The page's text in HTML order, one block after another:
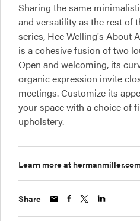
Sharing the same
and versatility as the rest of
series, Hee Welling's About
is a cohesive fusion of two
Open and welcoming, its
organic expression invite
meetings. Customize its
your space with a choice of
upholstery.
Learn more at
Share